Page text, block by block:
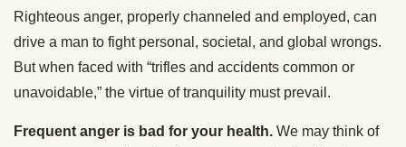
Righteous anger, properly channeled and employed, can
drive a man to fight personal, societal, and global wrongs.
But when faced with “trifles and accidents common or
unavoidable,” the virtue of tranquility must prevail.
Frequent anger is bad for your health. We may think of